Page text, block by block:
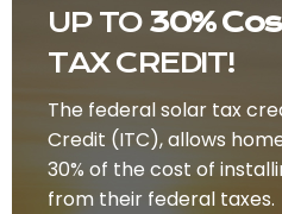
UP TO 30%
TAX CREDIT!
The federal solar tax
Credit (ITC), allows
30% of the cost of
from their federal taxes.